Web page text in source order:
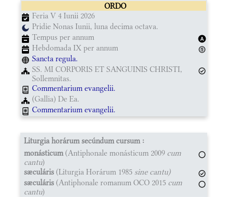
ORDO
Feria V 4 Iunii 2026
Pridie Nonas Iunii, luna decima octava.
Tempus per annum
Hebdomada IX per annum
Sancta regula.
SS. MI CORPORIS ET SANGUINIS CHRISTI,
Sollemnitas.
Commentarium evangelii.
(Gallia) De Ea.
Commentarium evangelii.
Liturgia horárum secúndum cursum :
monásticum(Antiphonale monásticum 2009 cum
cantu)
sæculáris (Liturgia Horárum 1985 sine cantu)
sæculáris (Antiphonale romanum OCO 2015 cum
cantu)